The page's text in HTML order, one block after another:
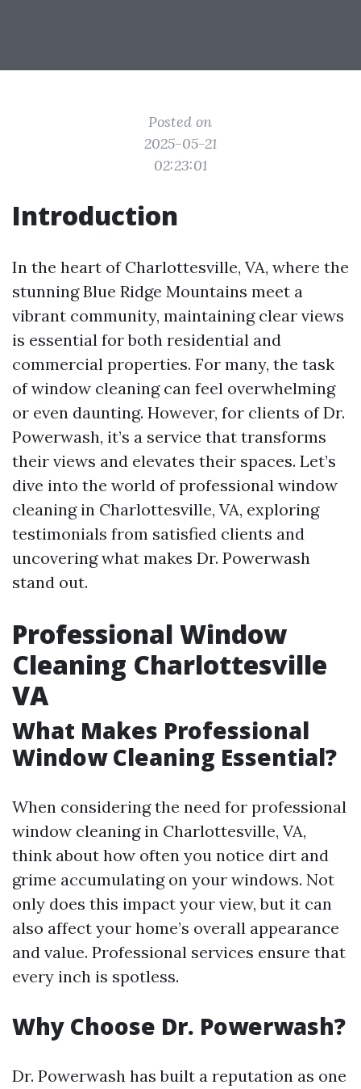
Posted on
2025-05-21
02:23:01
Introduction
In the heart of Charlottesville, VA, where the
stunning Blue Ridge Mountains meet a
vibrant community, maintaining clear views
is essential for both residential and
commercial properties. For many, the task
of window cleaning can feel overwhelming
or even daunting. However, for clients of Dr.
Powerwash, it’s a service that transforms
their views and elevates their spaces. Let’s
dive into the world of professional window
cleaning in Charlottesville, VA, exploring
testimonials from satisfied clients and
uncovering what makes Dr. Powerwash
stand out.
Professional Window
Cleaning Charlottesville
VA
What Makes Professional
Window Cleaning Essential?
When considering the need for professional
window cleaning in Charlottesville, VA,
think about how often you notice dirt and
grime accumulating on your windows. Not
only does this impact your view, but it can
also affect your home’s overall appearance
and value. Professional services ensure that
every inch is spotless.
Why Choose Dr. Powerwash?
Dr. Powerwash has built a reputation as one